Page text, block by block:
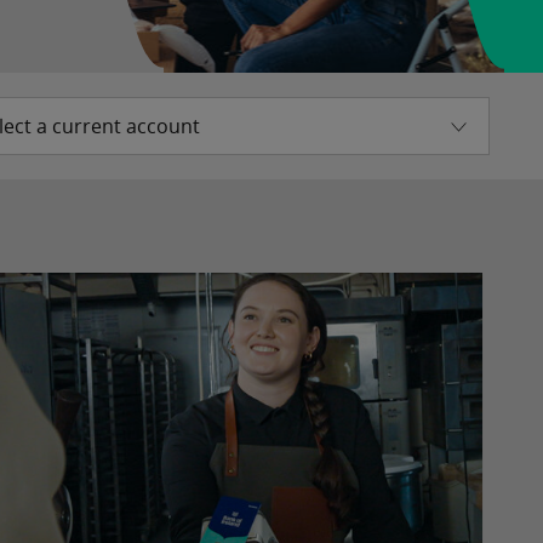
a current account